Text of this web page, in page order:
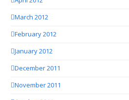
March 2012
February 2012
January 2012
December 2011
November 2011